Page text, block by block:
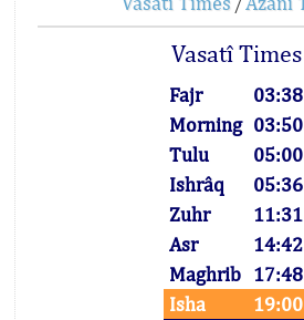
/
Vasatî Times
Fajr
03:38
Morning 03:50
Tulu
05:00
Ishrâq
05:36
Zuhr
11:31
Asr
14:42
Maghrib 17:48
Isha
19:00